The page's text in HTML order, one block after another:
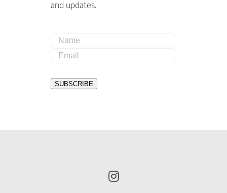
and updates.
Name
Email
SUBSCRIBE